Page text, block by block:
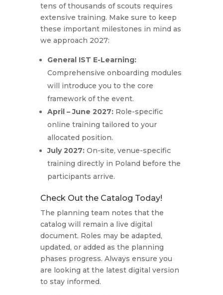
tens of thousands of scouts requires
extensive training. Make sure to keep
these important milestones in mind as
we approach 2027:
General IST E-Learning:
Comprehensive onboarding modules
will introduce you to the core
framework of the event.
April – June 2027:Role-specific
online training tailored to your
allocated position.
July 2027:On-site, venue-specific
training directly in Poland before the
participants arrive.
Check Out the Catalog Today!
The planning team notes that the
catalog will remain a live digital
document. Roles may be adapted,
updated, or added as the planning
phases progress. Always ensure you
are looking at the latest digital version
to stay informed.